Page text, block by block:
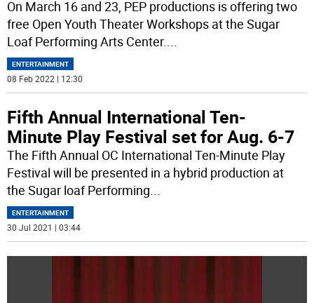
On March 16 and 23, PEP productions is offering two
free Open Youth Theater Workshops at the Sugar
Loaf Performing Arts Center....
ENTERTAINMENT
08 Feb 2022 | 12:30
Fifth Annual International Ten-
Minute Play Festival set for Aug. 6-7
The Fifth Annual OC International Ten-Minute Play
Festival will be presented in a hybrid production at
the Sugar loaf Performing...
ENTERTAINMENT
30 Jul 2021 | 03:44